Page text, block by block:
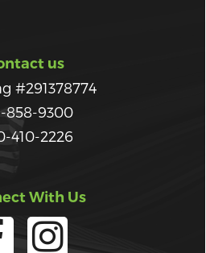
us
#291378774
858-9300
410-2226
With Us